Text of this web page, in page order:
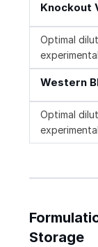
Knockout
Optimal
Western
Optimal
Storage